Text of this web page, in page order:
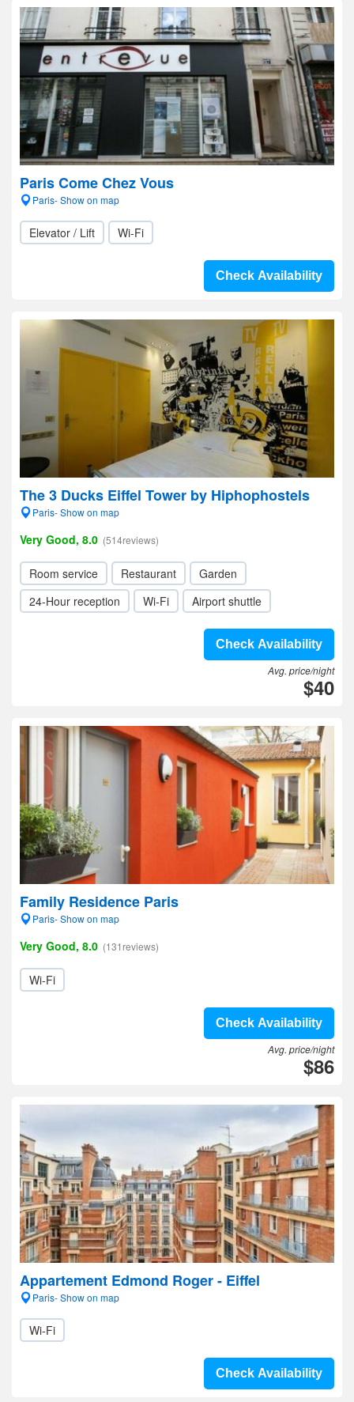
Paris Come Chez Vous
Paris- Show on map
Elevator / Lift Wi-Fi
Check Availability
The 3 Ducks Eiffel Tower by Hiphophostels
Paris- Show on map
Very Good, 8.0 (514reviews)
Room service Restaurant
Garden
24-Hour reception
Wi-Fi Airport shuttle
Check Availability
Avg. price/night
$40
Family Residence Paris
Paris- Show on map
Very Good, 8.0 (131reviews)
Wi-Fi
Check Availability
Avg. price/night
$86
Appartement Edmond Roger - Eiffel
Paris- Show on map
Wi-Fi
Check Availability